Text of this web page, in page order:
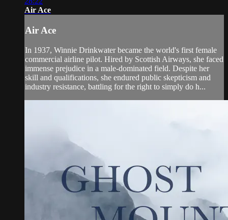
Air Ace
Air Ace
In 1937, Winnie Drinkwater became the world's first female
commercial airline pilot. Hired by Scottish Airways, she faced
immense prejudice in a male-dominated field. Despite her
skill and qualifications, she endured public skepticism and
industry resistance, battling for the right to simply do h...